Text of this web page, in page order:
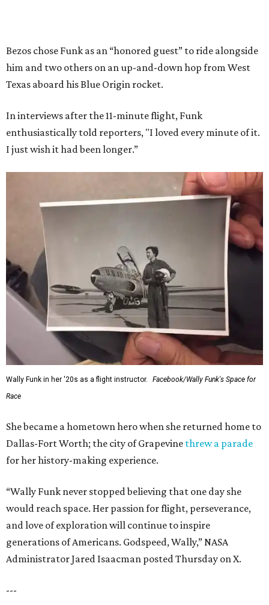
Bezos chose Funk as an “honored guest” to ride alongside
him and two others on an up-and-down hop from West
Texas aboard his Blue Origin rocket.
In interviews after the 11-minute flight, Funk
enthusiastically told reporters, "I loved every minute of it.
I just wish it had been longer.”
Wally Funk in her '20s as a flight instructor.
Facebook/Wally Funk's Space for
Race
She became a hometown hero when she returned home to
Dallas-Fort Worth; the city of Grapevine threw a parade
for her history-making experience.
“Wally Funk never stopped believing that one day she
would reach space. Her passion for flight, perseverance,
and love of exploration will continue to inspire
generations of Americans. Godspeed, Wally,” NASA
Administrator Jared Isaacman posted Thursday on X.
---